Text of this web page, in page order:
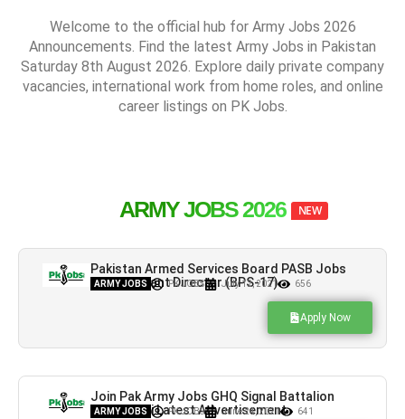
Welcome to the official hub for Army Jobs 2026
Announcements. Find the latest Army Jobs in Pakistan
Saturday 8th August 2026. Explore daily private company
vacancies, international work from home roles, and online
career listings on PK Jobs.
ARMY JOBS 2026 NEW
Pakistan Armed Services Board PASB Jobs
for Assistant Director (BPS-17)
ARMY JOBS PK JOBS July 12, 2021 656
Apply Now
Join Pak Army Jobs GHQ Signal Battalion
Rawalpindi Latest Advertisement
ARMY JOBS PK JOBS June 24, 2021 641